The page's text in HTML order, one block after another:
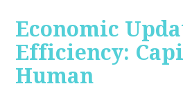
Economic
Efficiency:
Human